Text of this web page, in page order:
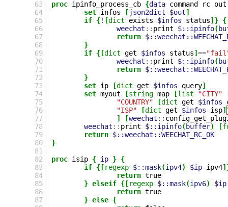
63
64
65
66
67
68
69
70
71
72
73
74
75
76
77
78
79
80
81
82
83
84
85
86
87
proc ipinfo_process_cb {data command rc out
set infos [json2dict $out]
if {! [dict exists $infos status]} {
weechat :: print $::ipinfo(
return
}
if {[dict get $infos status] ==
weechat :: print $::ipinfo(
return
}
set ip [dict get $infos query]
set myout [string map [list "CITY"
"COUNTRY"
[dict get $infos
"ISP"
[dict get $infos isp]
]
[weechat ::
weechat :: print $::ipinfo(buffer) [
return $::weechat::WEECHAT_RC_OK
}
proc isip { ip } {
if {[regexp $::mask(ipv4) $ip ipv4
return
} elseif {[regexp $::mask(ipv6)
$ip
return
} else {